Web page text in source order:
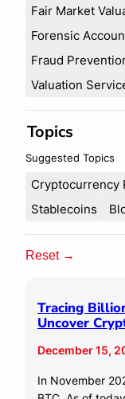
Fair Market
Forensic
Fraud
Valuation
Topics
Suggested Topics
Cryptocurrency
Stablecoins
Reset →
Tracing
Uncover
December 15,
In November